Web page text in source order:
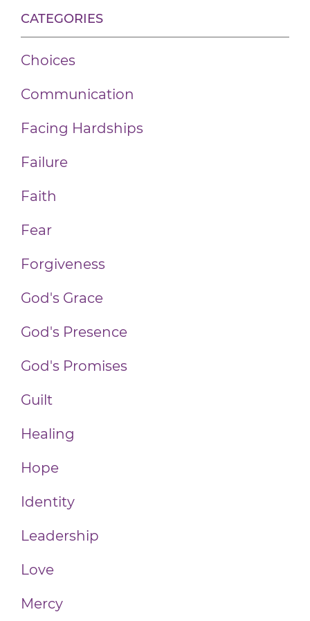
CATEGORIES
Choices
Communication
Facing Hardships
Failure
Faith
Fear
Forgiveness
God's Grace
God's Presence
God's Promises
Guilt
Healing
Hope
Identity
Leadership
Love
Mercy